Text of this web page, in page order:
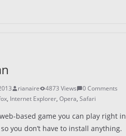
rianaire 4873 Views
0 Comments
, Internet Explorer, Opera, Safari
based game you can play right in
you don’t have to install anything.